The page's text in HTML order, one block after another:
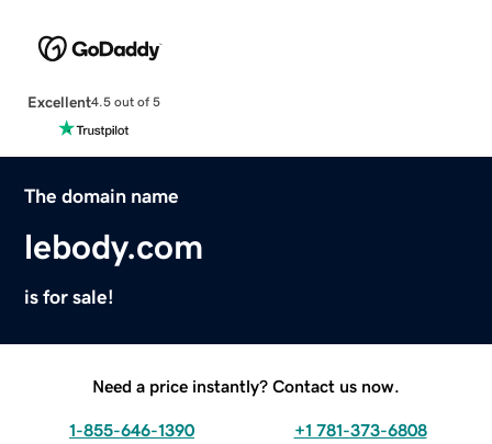
Excellent4.5 out of 5
The domain name
lebody.com
is for sale!
Need a price instantly? Contact us now.
1-855-646-1390 +1 781-373-6808